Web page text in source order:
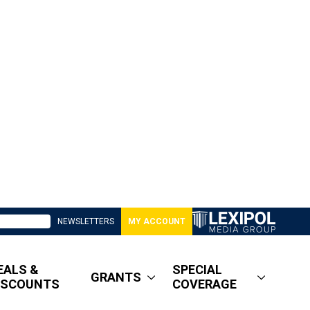
NEWSLETTERS MY ACCOUNT
&
GRANTS
SPECIAL
COVERAGE